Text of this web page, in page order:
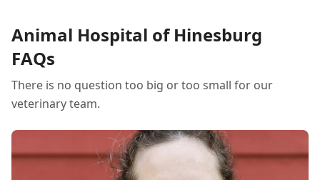
Animal Hospital of Hinesburg
FAQs
There is no question too big or too small for our
veterinary team.